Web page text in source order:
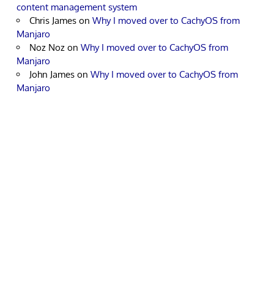
content management system
Chris James on Why I moved over to CachyOS from
Manjaro
Noz Noz on Why I moved over to CachyOS from
Manjaro
John James on Why I moved over to CachyOS from
Manjaro